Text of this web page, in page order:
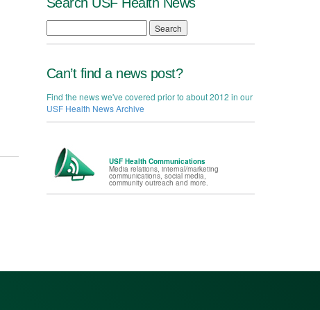
Search
Can’t find a news post?
Find the news we've covered prior to about 2012 in our
USF Health News Archive
USF Health Communications
Media relations, internal/marketing
communications, social media,
community outreach and more.